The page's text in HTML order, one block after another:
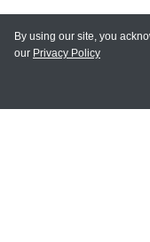
MY
By using our site, you
our Privacy Policy